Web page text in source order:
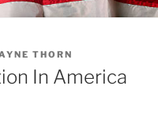
THORN
In America